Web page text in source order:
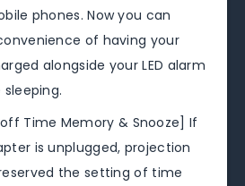
phones. Now you can
of having your
alongside your LED alarm
Time Memory & Snooze] If
is unplugged, projection
the setting of time